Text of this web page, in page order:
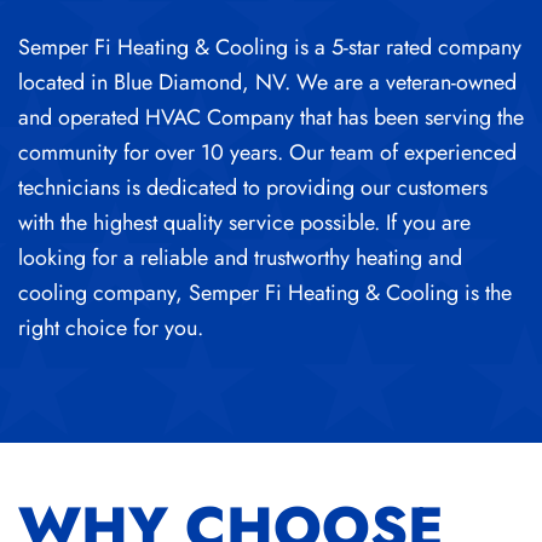
Semper Fi Heating & Cooling is a 5-star rated company
located in Blue Diamond, NV. We are a veteran-owned
and operated HVAC Company that has been serving the
community for over 10 years. Our team of experienced
technicians is dedicated to providing our customers
with the highest quality service possible. If you are
looking for a reliable and trustworthy heating and
cooling company, Semper Fi Heating & Cooling is the
right choice for you.